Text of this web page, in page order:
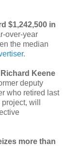
$1,242,500 in
over-year
the median
Keene
deputy
who retired last
will
more than